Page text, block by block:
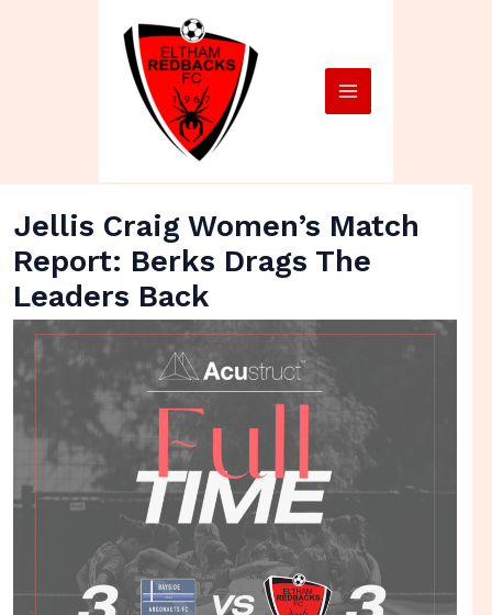
Menu
Jellis Craig Women’s Match
Report: Berks Drags The
Leaders Back